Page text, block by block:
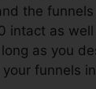
the
intact as
as you
funnels